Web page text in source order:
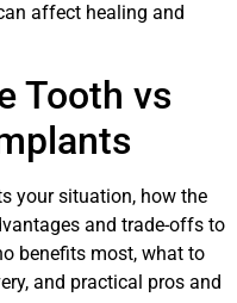
affect healing and
Tooth vs
your situation, how the
and trade-offs to
benefits most, what to
and practical pros and